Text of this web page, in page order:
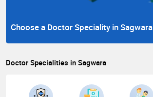
Choose a Doctor Speciality in Sagwara
Doctor Specialities in Sagwara